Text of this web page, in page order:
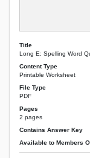
Title
Long E: Spelling Word
Content Type
Printable Worksheet
File Type
PDF
Pages
2 pages
Contains Answer Key
Available to Members